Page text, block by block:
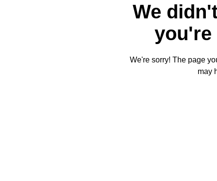
We
you're
We're sorry! The page
may